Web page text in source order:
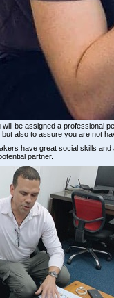
will be assigned a professional
also to assure you are not
have great social skills
partner.